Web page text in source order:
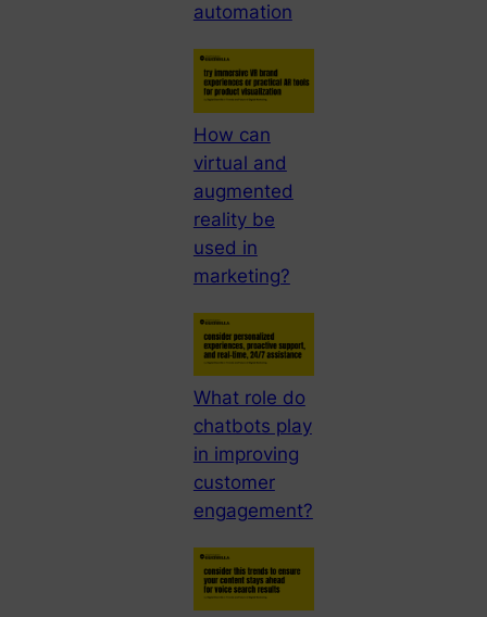
automation
How can
virtual and
augmented
reality be
used in
marketing?
What role do
chatbots play
in improving
customer
engagement?